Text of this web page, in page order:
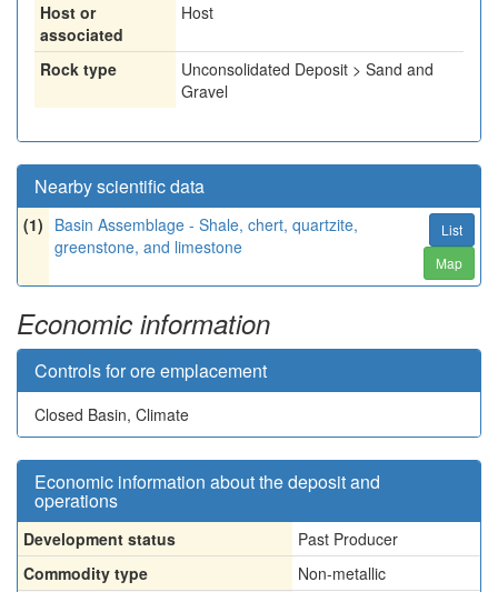
Host or
associated
Host
Rock type
Unconsolidated Deposit > Sand and
Gravel
Nearby scientific data
(1) Basin Assemblage - Shale, chert, quartzite,
greenstone, and limestone
List
Map
Economic information
Controls for ore emplacement
Closed Basin, Climate
Economic information about the deposit and
operations
Development status
Past Producer
Commodity type
Non-metallic